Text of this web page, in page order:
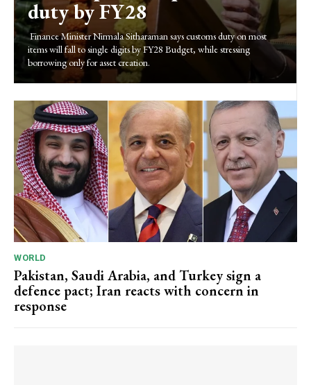
duty by FY28
Finance Minister Nirmala Sitharaman says customs duty on most
items will fall to single digits by FY28 Budget, while stressing
borrowing only for asset creation.
WORLD
Pakistan, Saudi Arabia, and Turkey sign a
defence pact; Iran reacts with concern in
response